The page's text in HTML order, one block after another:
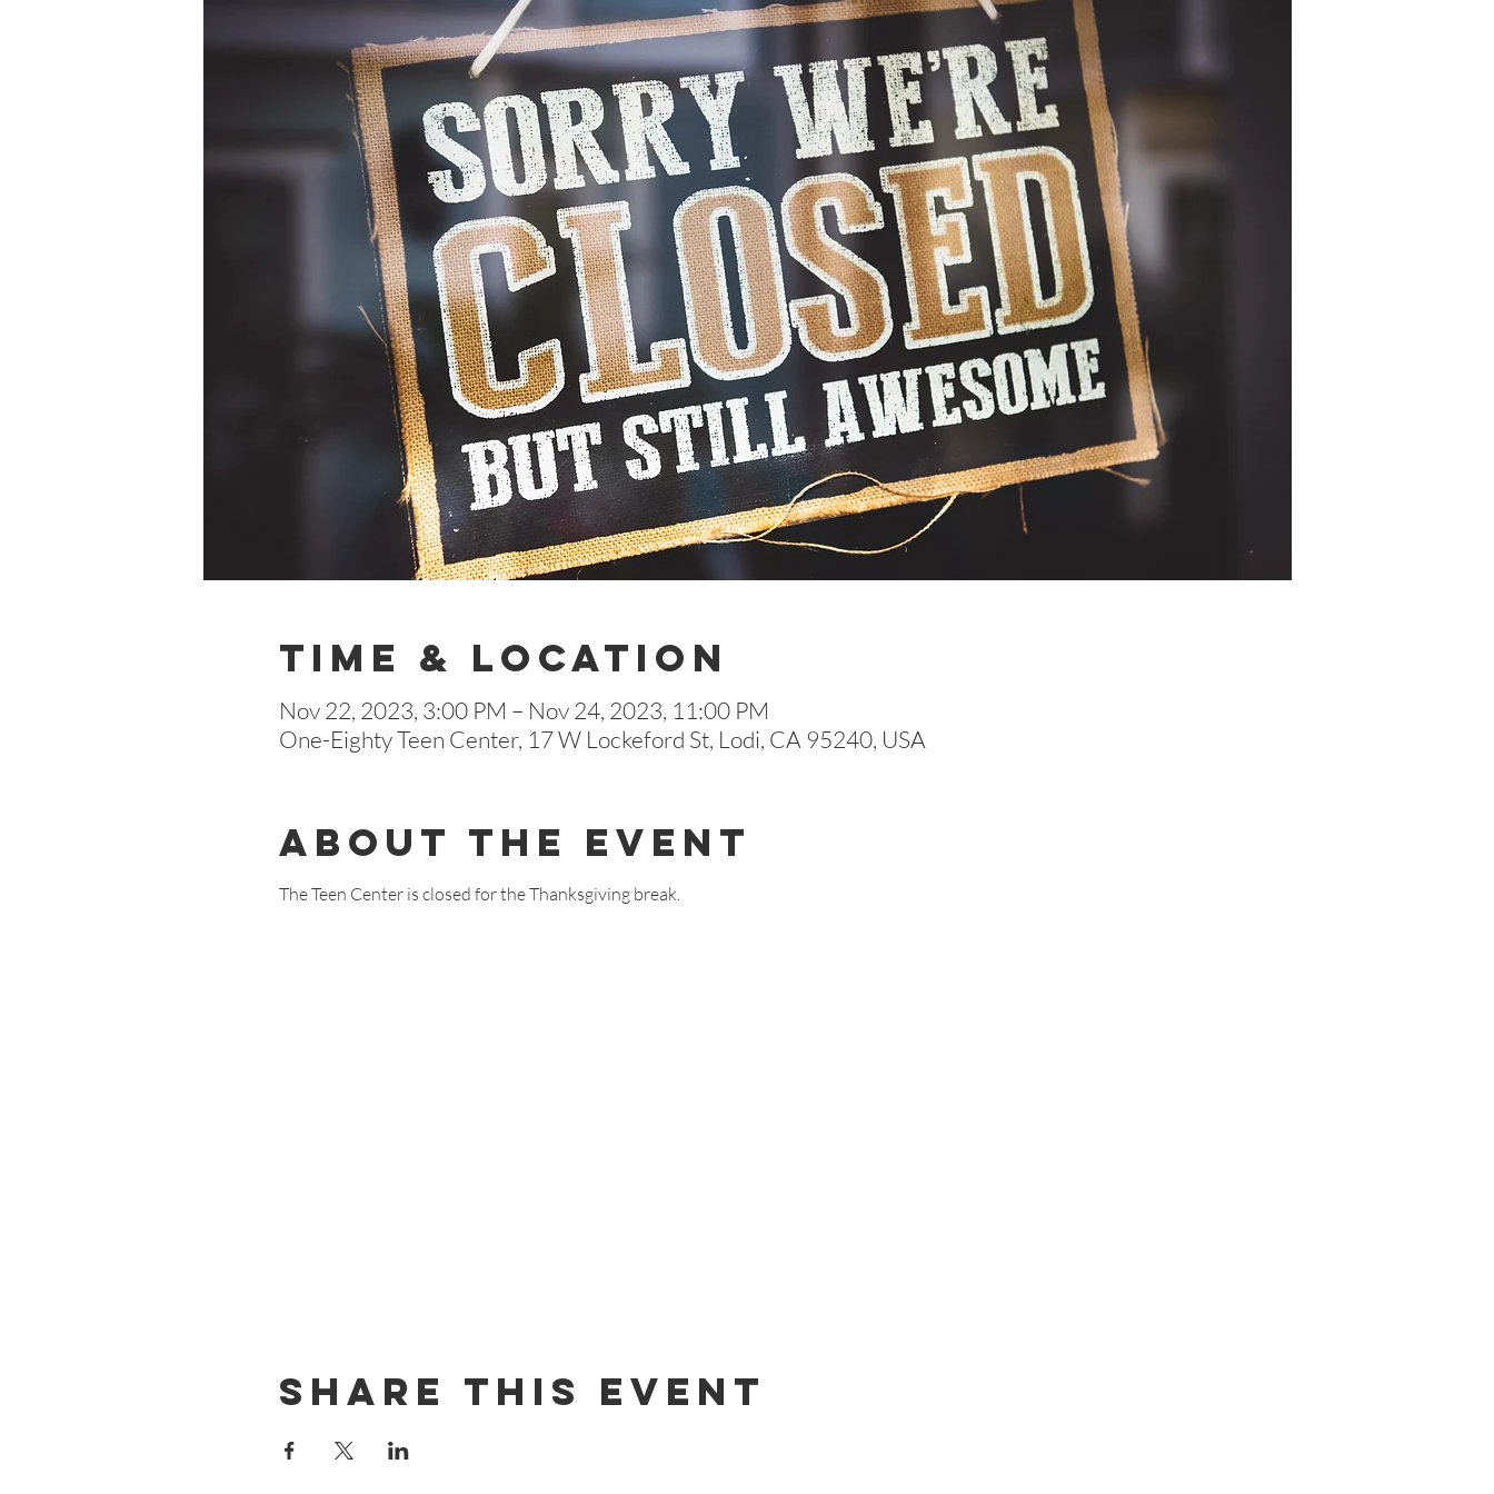
Time & Location
Nov 22, 2023, 3:00 PM – Nov 24, 2023, 11:00 PM
One-Eighty Teen Center, 17 W Lockeford St, Lodi, CA 95240, USA
About The Event
The Teen Center is closed for the Thanksgiving break.
Share This Event